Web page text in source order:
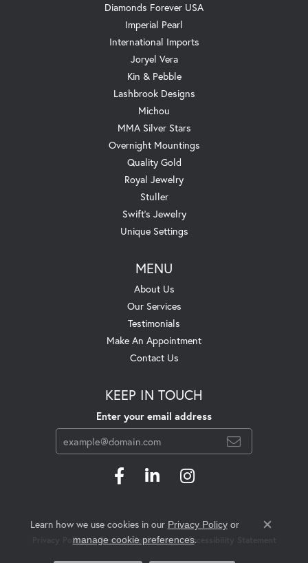
Diamonds Forever USA
Imperial Pearl
International Imports
Joryel Vera
Kin & Pebble
Lashbrook Designs
Michou
MMA Silver Stars
Overnight Mountings
Quality Gold
Royal Jewelry
Stuller
Swift's Jewelry
Unique Settings
MENU
About Us
Our Services
Testimonials
Make An Appointment
Contact Us
KEEP IN TOUCH
Enter your email address
Privacy Policy Terms & Conditions Accessibility Statement
Learn how we use cookies in our Privacy Policyor
manage cookie preferences.
Close